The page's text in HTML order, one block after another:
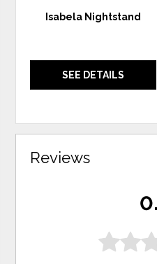
Isabela Nightstand
SEE DETAILS
Reviews